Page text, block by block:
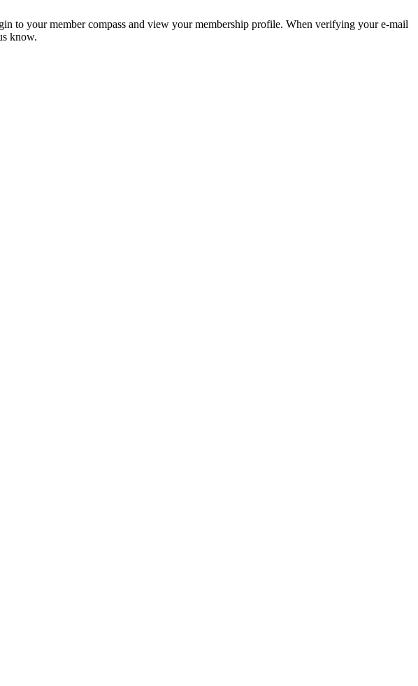
to your member compass and view your membership profile. When verifying your e-mail
know.